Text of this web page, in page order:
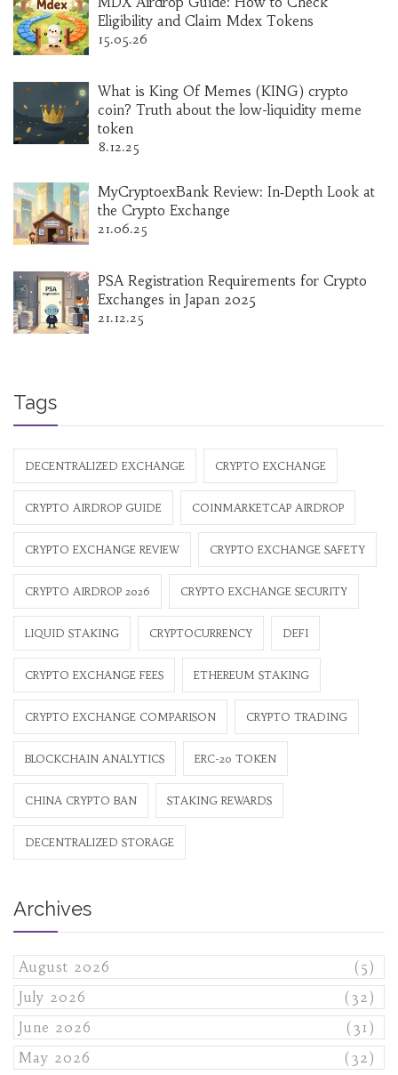
Eligibility and Claim Mdex Tokens
15.05.26
What is King Of Memes (KING) crypto
coin? Truth about the low-liquidity meme
token
8.12.25
MyCryptoexBank Review: In‑Depth Look at
the Crypto Exchange
21.06.25
PSA Registration Requirements for Crypto
Exchanges in Japan 2025
21.12.25
Tags
DECENTRALIZED EXCHANGE CRYPTO EXCHANGE
CRYPTO AIRDROP GUIDE COINMARKETCAP AIRDROP
CRYPTO EXCHANGE REVIEW CRYPTO EXCHANGE SAFETY
CRYPTO AIRDROP 2026 CRYPTO EXCHANGE SECURITY
LIQUID STAKING CRYPTOCURRENCY DEFI
CRYPTO EXCHANGE FEES ETHEREUM STAKING
CRYPTO EXCHANGE COMPARISON CRYPTO TRADING
BLOCKCHAIN ANALYTICS ERC-20 TOKEN
CHINA CRYPTO BAN STAKING REWARDS
DECENTRALIZED STORAGE
Archives
August 2026
(5)
July 2026
(32)
June 2026
(31)
May 2026
(32)